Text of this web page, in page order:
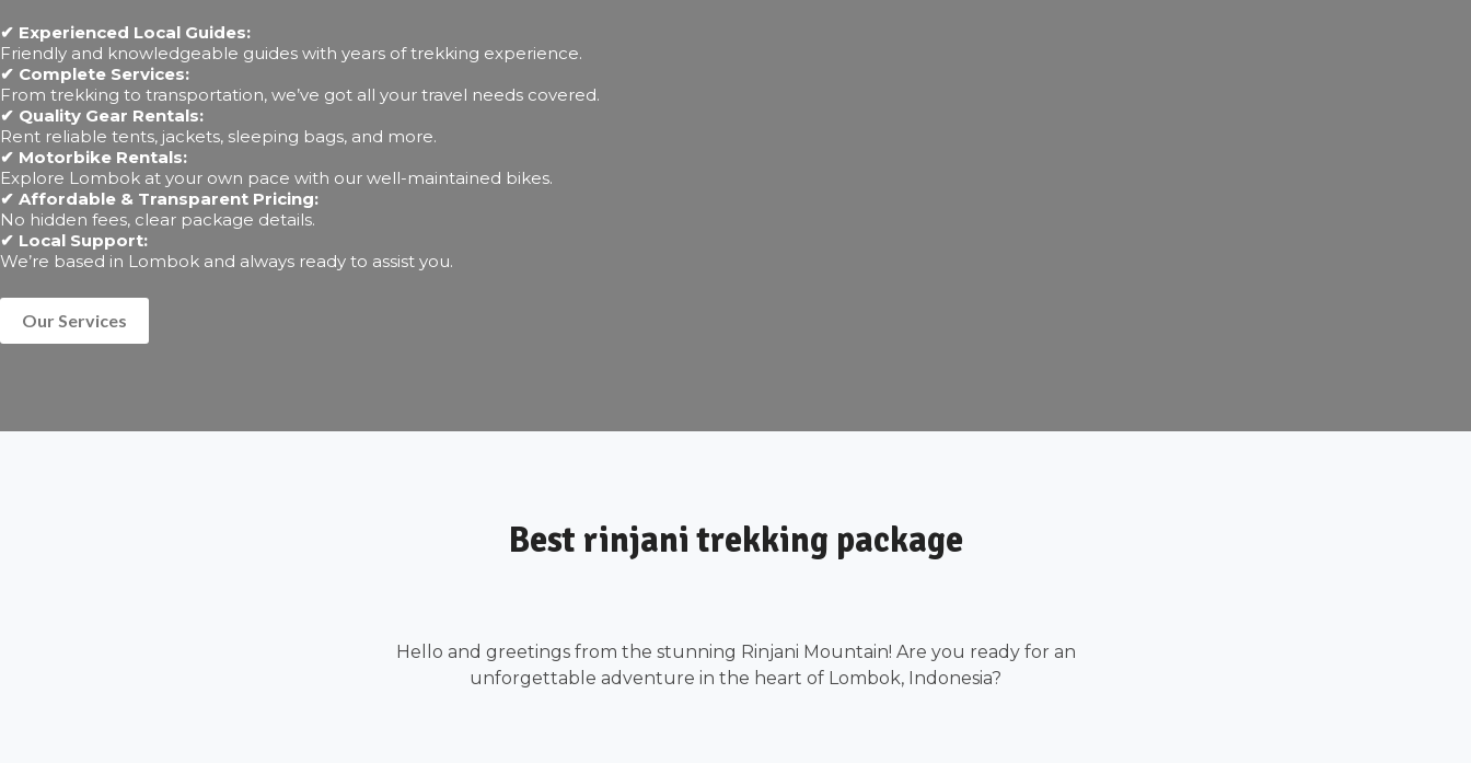
✔ Experienced Local Guides:
Friendly and knowledgeable guides with years of trekking experience.
✔ Complete Services:
From trekking to transportation, we’ve got all your travel needs covered.
✔ Quality Gear Rentals:
Rent reliable tents, jackets, sleeping bags, and more.
✔ Motorbike Rentals:
Explore Lombok at your own pace with our well-maintained bikes.
✔ Affordable & Transparent Pricing:
No hidden fees, clear package details.
✔ Local Support:
We’re based in Lombok and always ready to assist you.
Our Services
Best rinjani trekking package
Hello and greetings from the stunning Rinjani Mountain! Are you ready for an
unforgettable adventure in the heart of Lombok, Indonesia?